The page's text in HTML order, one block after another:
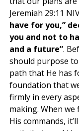
Jeremiah 29:11
have for you,”
you and not to
and a future”.
should purpose
path that He has
foundation that
firmly in every
making. When
His commands,